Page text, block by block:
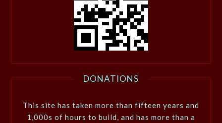
DONATIONS
This site has taken more than fifteen years and
1,000s of hours to build, and has more than a